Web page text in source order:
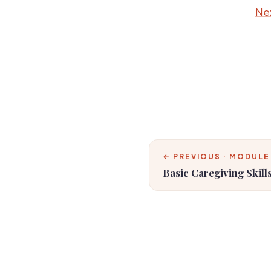
← PREVIOUS · MODULE
Basic Caregiving